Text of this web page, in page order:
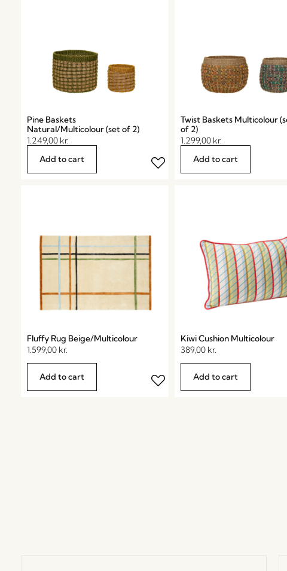
Pine Baskets
Natural/Multicolour (set of 2)
1.249,00 kr.
Add to cart
Twist Baskets Multicolour
of 2)
1.299,00 kr.
Add to cart
Fluffy Rug Beige/Multicolour
1.599,00 kr.
Add to cart
Kiwi Cushion Multicolour
389,00 kr.
Add to cart